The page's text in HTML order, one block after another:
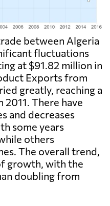
between Algeria
fluctuations
at $91.82 million in
Exports from
greatly, reaching a
2011. There have
and decreases
some years
others
The overall trend,
growth, with the
doubling from